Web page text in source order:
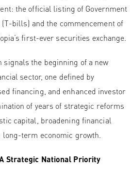
the official listing of Government
bills) and the commencement of
first-ever securities exchange.
signals the beginning of a new
sector, one defined by
financing, and enhanced investor
of years of strategic reforms
capital, broadening financial
term economic growth.
Strategic National Priority